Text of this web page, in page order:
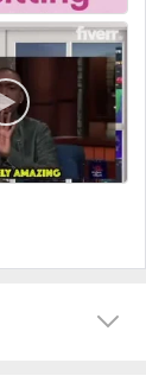
2 years ago
a lot,
is always
field, but
working